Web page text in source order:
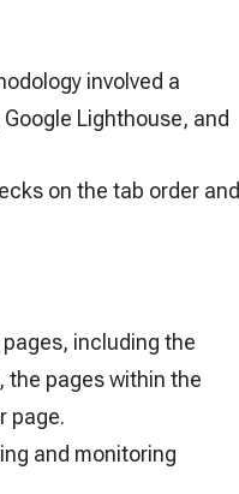
involved a
Lighthouse, and
on the tab order and
including the
the pages within the
page.
and monitoring